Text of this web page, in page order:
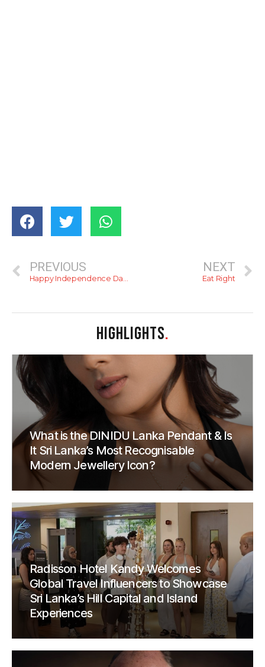
PREVIOUS
Happy Independence Day (a brief history of colonial rule)
NEXT
Eat Right
HIGHLIGHTS.
What is the DINIDU Lanka Pendant & Is
It Sri Lanka’s Most Recognisable
Modern Jewellery Icon?
Radisson Hotel Kandy Welcomes
Global Travel Influencers to Showcase
Sri Lanka’s Hill Capital and Island
Experiences